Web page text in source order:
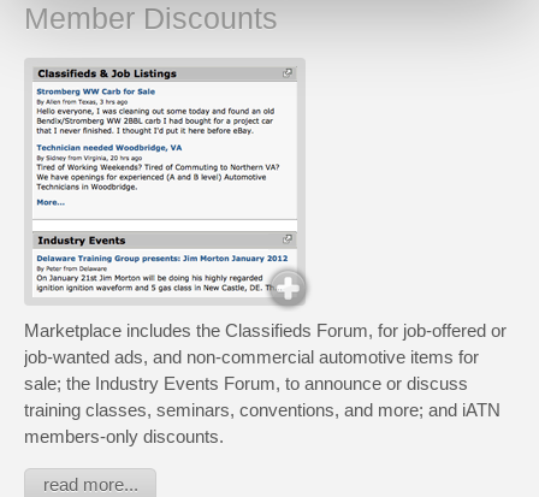
Member Discounts
Marketplace includes the Classifieds Forum, for job-offered or
job-wanted ads, and non-commercial automotive items for
sale; the Industry Events Forum, to announce or discuss
training classes, seminars, conventions, and more; and iATN
members-only discounts.
read more...